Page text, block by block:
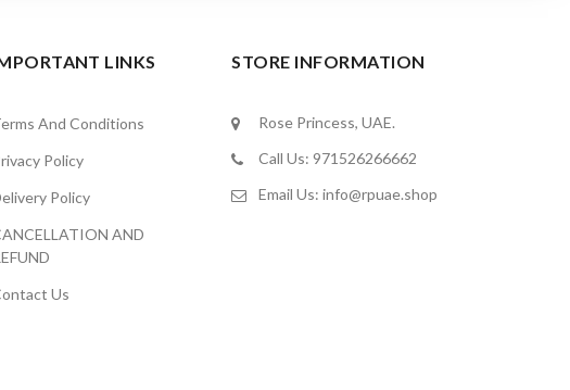
LINKS
And Conditions
Policy
Policy
AND
Us
STORE INFORMATION
Rose Princess, UAE.
Call Us: 971526266662
Email Us:info@rpuae.shop